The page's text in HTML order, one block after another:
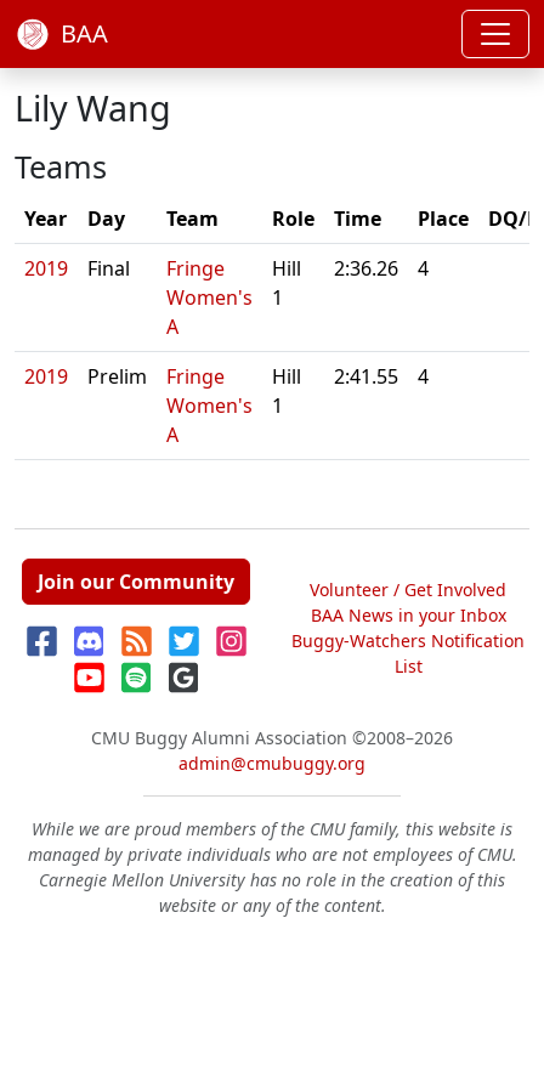
BAA
Lily Wang
Teams
Year Day Team Role Time Place
DQ/
2019
Final
Fringe
Women's
A
Hill
1
2:36.26 4
2019 Prelim
Fringe
Women's
A
Hill
1
2:41.55 4
Join our Community
Volunteer / Get Involved
BAA News in your Inbox
Buggy-Watchers Notification
List
CMU Buggy Alumni Association ©2008–2026
admin@cmubuggy.org
While we are proud members of the CMU family, this website is
managed by private individuals who are not employees of CMU.
Carnegie Mellon University has no role in the creation of this
website or any of the content.